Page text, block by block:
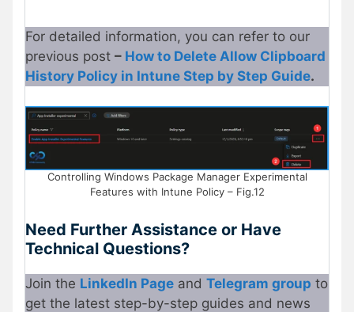
For detailed information, you can refer to our
previous post – How to Delete Allow Clipboard
History Policy in Intune Step by Step Guide.
Controlling Windows Package Manager Experimental
Features with Intune Policy – Fig.12
Need Further Assistance or Have
Technical Questions?
Join the LinkedIn Page and Telegram group to
get the latest step-by-step guides and news